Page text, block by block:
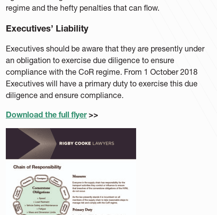
regime and the hefty penalties that can flow.
Executives’ Liability
Executives should be aware that they are presently under
an obligation to exercise due diligence to ensure
compliance with the CoR regime. From 1 October 2018
Executives will have a primary duty to exercise this due
diligence and ensure compliance.
Download the full flyer>>